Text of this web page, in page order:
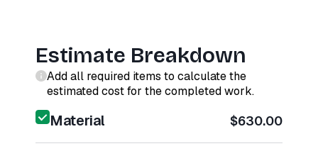
Estimate Breakdown
Add all required items to calculate the
estimated cost for the completed work.
Material $630.00